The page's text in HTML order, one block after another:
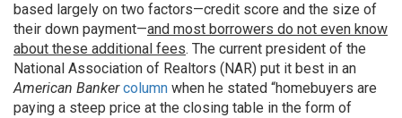
based largely on two factors—credit score and the size of
their down payment—and most borrowers do not even know
about these additional fees. The current president of the
National Association of Realtors (NAR) put it best in an
American Banker column when he stated “homebuyers are
paying a steep price at the closing table in the form of